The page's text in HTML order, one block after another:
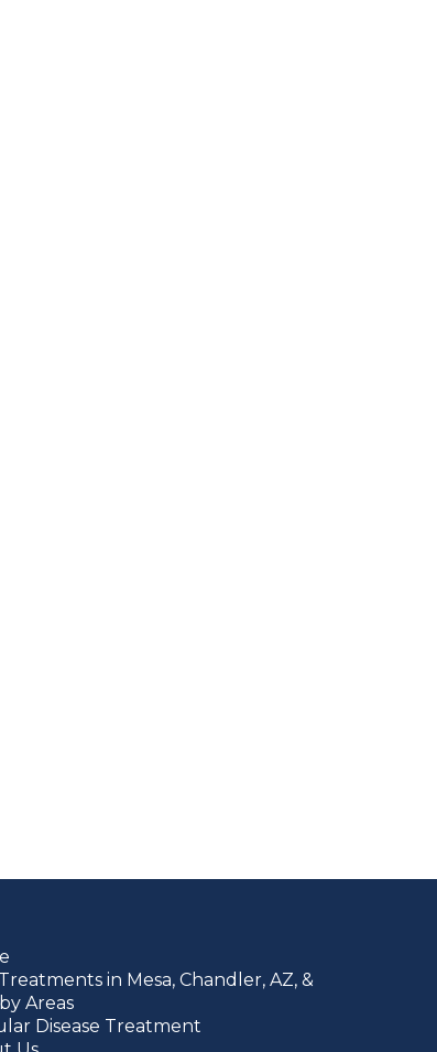
in Mesa, Chandler, AZ, &
Areas
Disease Treatment